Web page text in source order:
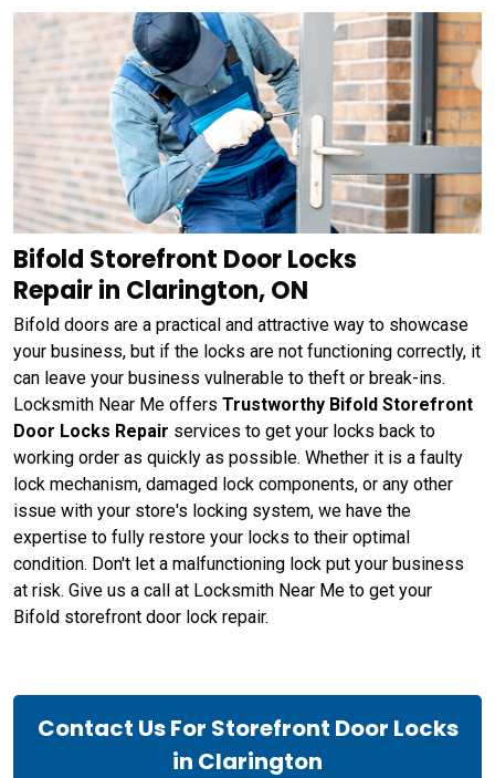
Bifold Storefront Door Locks
Repair in Clarington, ON
Bifold doors are a practical and attractive way to showcase
your business, but if the locks are not functioning correctly, it
can leave your business vulnerable to theft or break-ins.
Locksmith Near Me offers Trustworthy Bifold Storefront
Door Locks Repair services to get your locks back to
working order as quickly as possible. Whether it is a faulty
lock mechanism, damaged lock components, or any other
issue with your store's locking system, we have the
expertise to fully restore your locks to their optimal
condition. Don't let a malfunctioning lock put your business
at risk. Give us a call at Locksmith Near Me to get your
Bifold storefront door lock repair.
Contact Us For Storefront Door Locks
in Clarington